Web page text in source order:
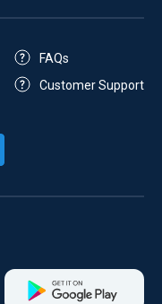
FAQs
Customer Support